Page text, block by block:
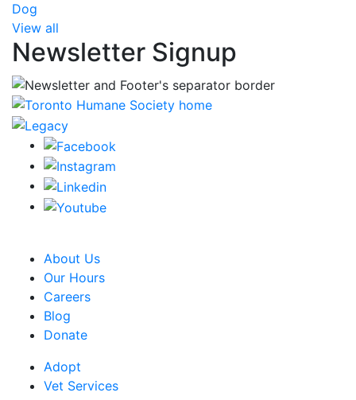
Dog
View all
Newsletter Signup
About Us
Our Hours
Careers
Blog
Donate
Adopt
Vet Services